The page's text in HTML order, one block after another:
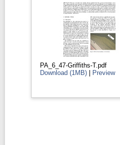
PA_6_47-Griffiths-T.pdf
Download (1MB) | Preview